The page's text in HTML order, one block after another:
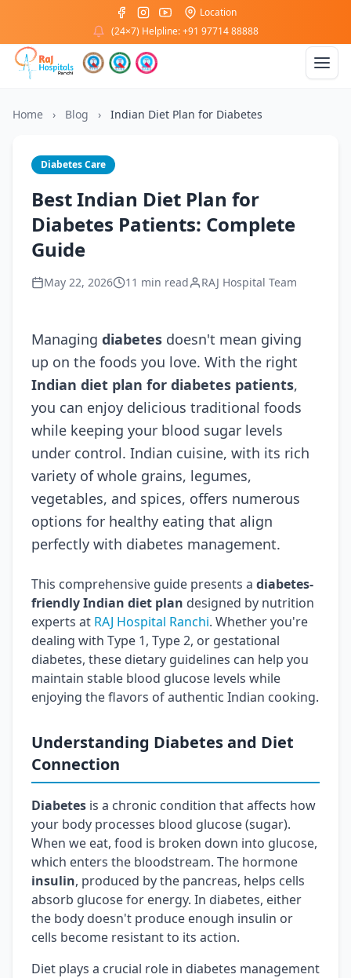
Location
(24×7) Helpline: +91 97714 88888
Home › Blog › Indian Diet Plan for Diabetes
Diabetes Care
Best Indian Diet Plan for
Diabetes Patients: Complete
Guide
May 22, 2026 11 min read RAJ Hospital Team
Managing diabetes doesn't mean giving
up on the foods you love. With the right
Indian diet plan for diabetes patients,
you can enjoy delicious traditional foods
while keeping your blood sugar levels
under control. Indian cuisine, with its rich
variety of whole grains, legumes,
vegetables, and spices, offers numerous
options for healthy eating that align
perfectly with diabetes management.
This comprehensive guide presents a diabetes-
friendly Indian diet plan designed by nutrition
experts at RAJ Hospital Ranchi. Whether you're
dealing with Type 1, Type 2, or gestational
diabetes, these dietary guidelines can help you
maintain stable blood glucose levels while
enjoying the flavors of authentic Indian cooking.
Understanding Diabetes and Diet
Connection
Diabetes is a chronic condition that affects how
your body processes blood glucose (sugar).
When we eat, food is broken down into glucose,
which enters the bloodstream. The hormone
insulin, produced by the pancreas, helps cells
absorb glucose for energy. In diabetes, either
the body doesn't produce enough insulin or
cells become resistant to its action.
Diet plays a crucial role in diabetes management